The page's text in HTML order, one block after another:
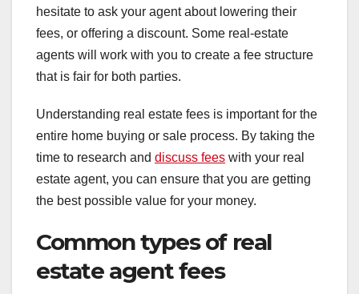
hesitate to ask your agent about lowering their
fees, or offering a discount. Some real-estate
agents will work with you to create a fee structure
that is fair for both parties.
Understanding real estate fees is important for the
entire home buying or sale process. By taking the
time to research and discuss fees with your real
estate agent, you can ensure that you are getting
the best possible value for your money.
Common types of real
estate agent fees